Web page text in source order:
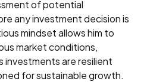
of potential
any investment decision is
mindset allows him to
market conditions,
investments are resilient
for sustainable growth.